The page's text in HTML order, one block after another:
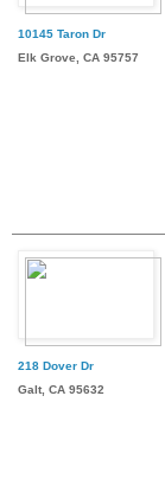
10145 Taron Dr
Elk Grove, CA 95757
218 Dover Dr
Galt, CA 95632